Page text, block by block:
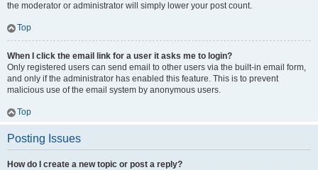
the moderator or administrator will simply lower your post count.
Top
When I click the email link for a user it asks me to login?
Only registered users can send email to other users via the built-in email form,
and only if the administrator has enabled this feature. This is to prevent
malicious use of the email system by anonymous users.
Top
Posting Issues
How do I create a new topic or post a reply?